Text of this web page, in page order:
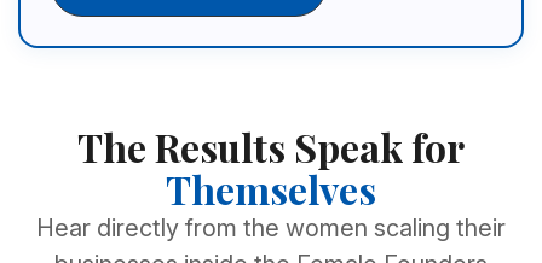
The Results Speak for
Themselves
Hear directly from the women scaling their